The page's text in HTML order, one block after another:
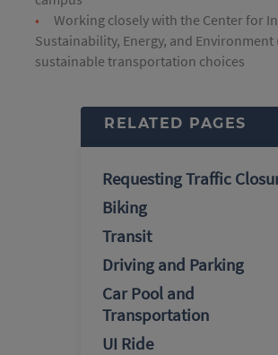
Working closely with the Center for
Sustainability, Energy, and Environment
sustainable transportation choices
RELATED PAGES
Requesting Traffic
Biking
Transit
Driving and Parking
Car Pool and
Transportation
UI Ride